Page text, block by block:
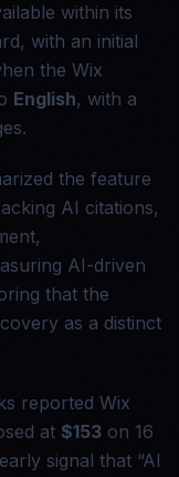
within its
with an initial
the Wix
English, with a
the feature
AI citations,
AI-driven
that the
as a distinct
reported Wix
at $153 on 16
signal that “AI